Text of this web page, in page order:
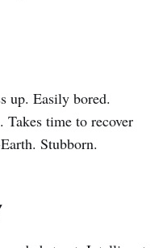
up. Easily bored.
Takes time to recover
Stubborn.